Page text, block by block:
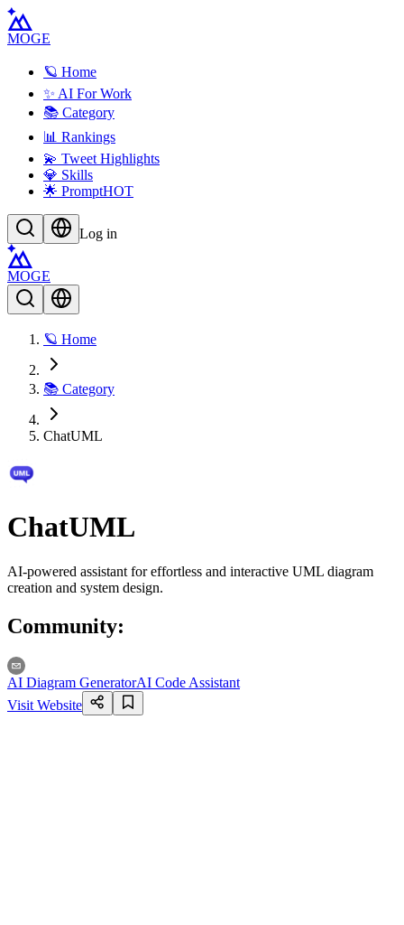
MOGE
🪐 Home
✨ AI For Work
📚 Category
📊 Rankings
💫 Tweet Highlights
💎 Skills
🌟 PromptHOT
Log in
MOGE
🪐 Home
📚 Category
ChatUML
ChatUML
AI-powered assistant for effortless and interactive UML diagram
creation and system design.
Community:
AI Diagram GeneratorAI Code Assistant
Visit Website